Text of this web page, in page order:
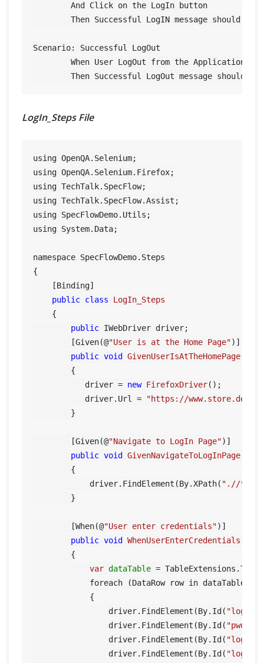
	And Click on the LogIn button
	Then Successful LogIN message should display
Scenario: Successful LogOut
	When User LogOut from the Application
LogIn_Steps File
using OpenQA.Selenium;
using OpenQA.Selenium.Firefox;
using TechTalk.SpecFlow;
using TechTalk.SpecFlow.Assist;
using SpecFlowDemo.Utils;
using System.Data;
namespace SpecFlowDemo.Steps
{
    [Binding]
public class
LogIn_Steps
    {
public IWebDriver driver;
        [Given(@
"User is at the Home Page")]
public void GivenUserIsAtTheHomePage
        {
           driver =
new FirefoxDriver();
           driver.Url =
"https://
        }
        [Given(@
"Navigate to LogIn Page")]
public void GivenNavigateToLogInPage
        {
            driver.FindElement(By.XPath(
".//
        }
        [When(@
"User enter credentials")]
public void WhenUserEnterCredentials
        {
var dataTable =
foreach (DataRow row in
            {
                driver.FindElement(By.Id(
"log"
                driver.FindElement(By.Id(
"pwd"
                driver.FindElement(By.Id(
"login"
                driver.FindElement(By.Id(
"log"